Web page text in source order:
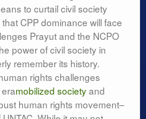
to curtail civil society
CPP dominance will face
Prayut and the NCPO
power of civil society in
remember its history.
rights challenges
mobilized societyand
human rights movement–